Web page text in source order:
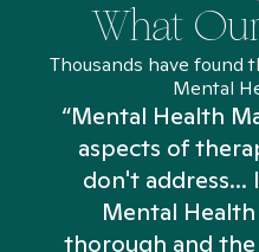
What
Thousands have found
Mental
“Mental Health
aspects of
don't address...
Mental
thorough and the